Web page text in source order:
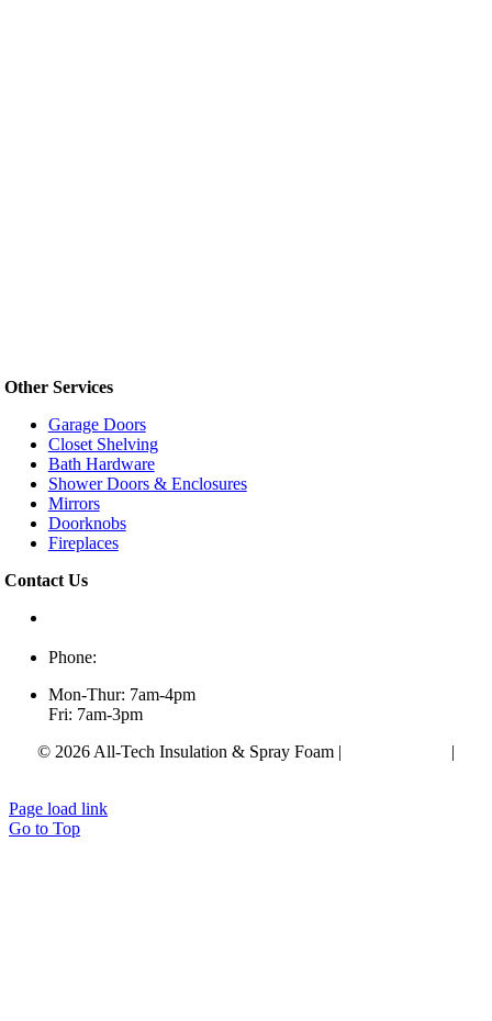
Other Services
Garage Doors
Closet Shelving
Bath Hardware
Shower Doors & Enclosures
Mirrors
Doorknobs
Fireplaces
Contact Us
Phone:
Mon-Thur: 7am-4pm
Fri: 7am-3pm
© 2026 All-Tech Insulation & Spray Foam |
|
Page load link
Go to Top